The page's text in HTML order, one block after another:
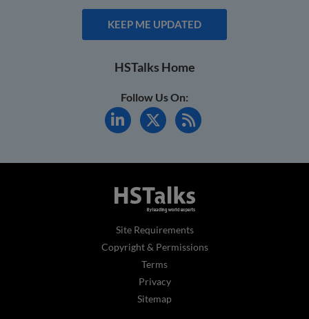
KEEP ME UPDATED
HSTalks Home
Follow Us On:
Site Requirements
Copyright & Permissions
Terms
Privacy
Sitemap